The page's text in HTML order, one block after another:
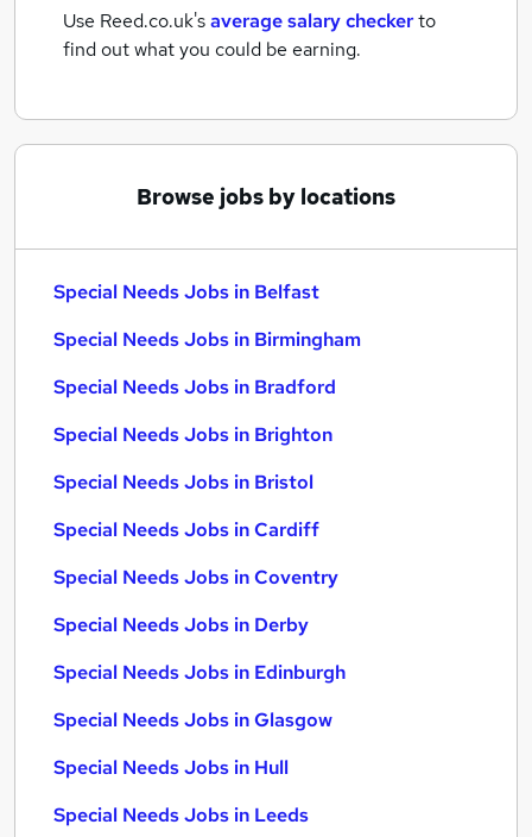
Use Reed.co.uk'saverage salary checkerto
find out what you could be earning.
Browse jobs by locations
Special Needs Jobs in Belfast
Special Needs Jobs in Birmingham
Special Needs Jobs in Bradford
Special Needs Jobs in Brighton
Special Needs Jobs in Bristol
Special Needs Jobs in Cardiff
Special Needs Jobs in Coventry
Special Needs Jobs in Derby
Special Needs Jobs in Edinburgh
Special Needs Jobs in Glasgow
Special Needs Jobs in Hull
Special Needs Jobs in Leeds